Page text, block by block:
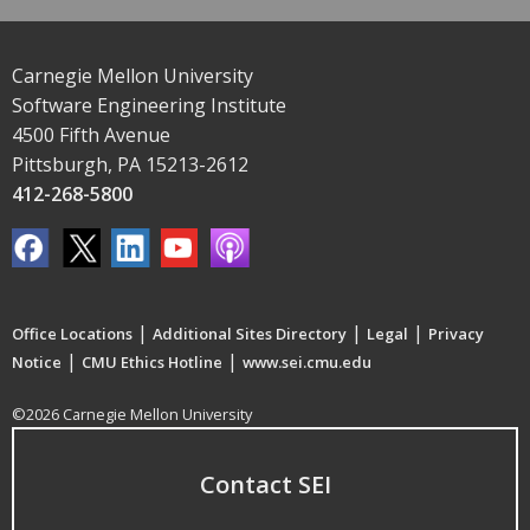
Carnegie Mellon University
Software Engineering Institute
4500 Fifth Avenue
Pittsburgh, PA 15213-2612
412-268-5800
Office Locations | Additional Sites Directory | Legal | Privacy
Notice | CMU Ethics Hotline | www.sei.cmu.edu
©2026 Carnegie Mellon University
Contact SEI